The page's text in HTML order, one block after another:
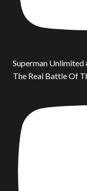
Superman Unlimited
The Real Battle Of